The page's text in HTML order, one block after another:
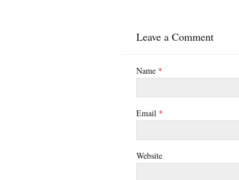
Leave a Comment
Name *
Email *
Website